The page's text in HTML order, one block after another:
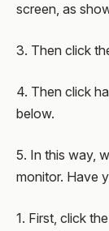
screen, as
3. Then click
4. Then click
below.
5. In this way,
monitor. Have
1. First, click